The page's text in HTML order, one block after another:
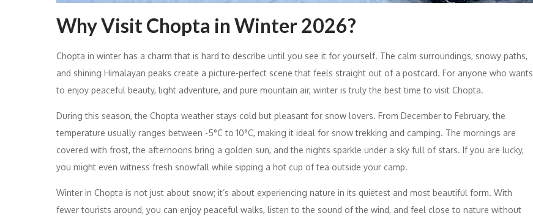
Why Visit Chopta in Winter 2026?
Chopta in winter has a charm that is hard to describe until you see it for yourself. The calm surroundings, snowy paths,
and shining Himalayan peaks create a picture-perfect scene that feels straight out of a postcard. For anyone who wants
to enjoy peaceful beauty, light adventure, and pure mountain air, winter is truly the best time to visit Chopta.
During this season, the Chopta weather stays cold but pleasant for snow lovers. From December to February, the
temperature usually ranges between -5°C to 10°C, making it ideal for snow trekking and camping. The mornings are
covered with frost, the afternoons bring a golden sun, and the nights sparkle under a sky full of stars. If you are lucky,
you might even witness fresh snowfall while sipping a hot cup of tea outside your camp.
Winter in Chopta is not just about snow; it’s about experiencing nature in its quietest and most beautiful form. With
fewer tourists around, you can enjoy peaceful walks, listen to the sound of the wind, and feel close to nature without